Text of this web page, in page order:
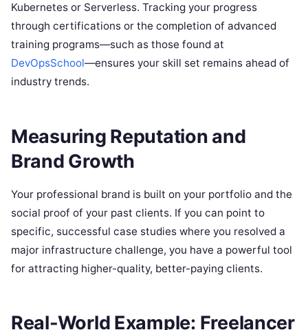
Kubernetes or Serverless. Tracking your progress
through certifications or the completion of advanced
training programs—such as those found at
DevOpsSchool—ensures your skill set remains ahead of
industry trends.
Measuring Reputation and
Brand Growth
Your professional brand is built on your portfolio and the
social proof of your past clients. If you can point to
specific, successful case studies where you resolved a
major infrastructure challenge, you have a powerful tool
for attracting higher-quality, better-paying clients.
Real-World Example: Freelancer